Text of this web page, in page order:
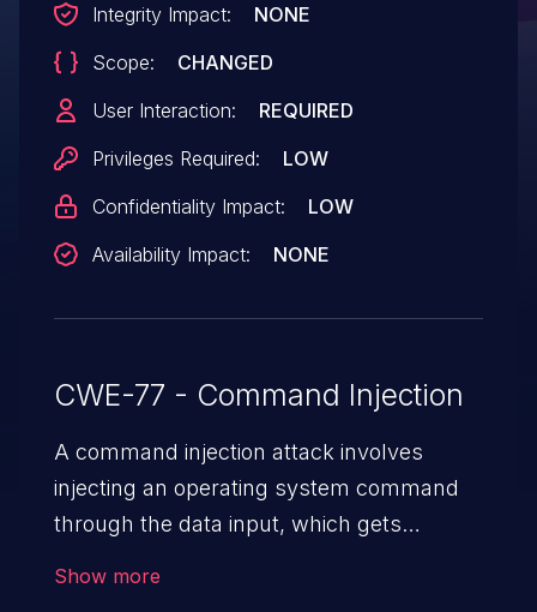
Integrity Impact:
NONE
Scope:
CHANGED
User Interaction:
REQUIRED
Privileges Required:
LOW
Confidentiality Impact:
LOW
Availability Impact:
NONE
CWE-77 - Command Injection
A command injection attack involves
injecting an operating system command
through the data input, which gets
Show more